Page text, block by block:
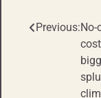
Post
Previous:No-